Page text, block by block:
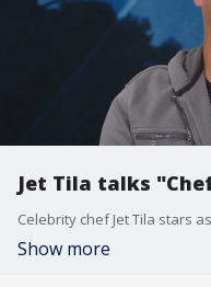
Jet Tila talks
Show more